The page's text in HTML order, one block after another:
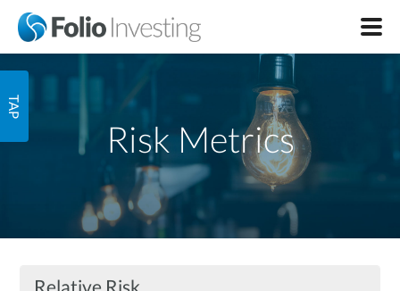
Risk Metrics
Relative Risk